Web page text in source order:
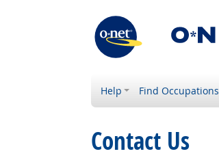
Help Find Occupations
Contact Us